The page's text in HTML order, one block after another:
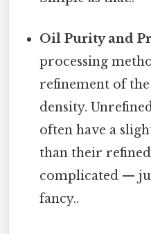
Oil Purity and
processing
refinement of
density.
often have a
than their
complicated —
fancy..